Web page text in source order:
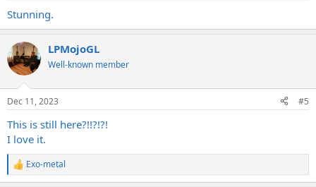
Stunning.
LPMojoGL
Well-known member
Dec 11, 2023 #5
This is still here?!!?!?!
I love it.
R
e
Exo-metal